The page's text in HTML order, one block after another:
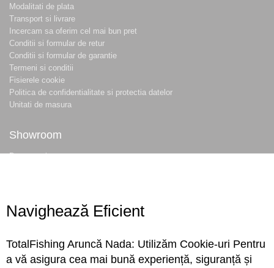
Modalitati de plata
Transport si livrare
Incercam sa oferim cel mai bun pret
Conditii si formular de retur
Conditii si formular de garantie
Termeni si conditii
Fisierele cookie
Politica de confidentialitate si protectia datelor
Unitati de masura
Showroom
Despre noi
Conecteaza-te
Navighează Eficient
TotalFishing Aruncă Nada: Utilizăm Cookie-uri Pentru
a vă asigura cea mai bună experiență, siguranță și